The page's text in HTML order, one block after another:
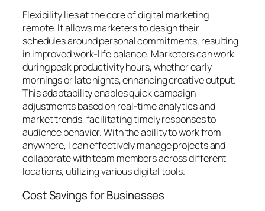
Flexibility lies at the core of digital marketing
remote. It allows marketers to design their
schedules around personal commitments, resulting
in improved work-life balance. Marketers can work
during peak productivity hours, whether early
mornings or late nights, enhancing creative output.
This adaptability enables quick campaign
adjustments based on real-time analytics and
market trends, facilitating timely responses to
audience behavior. With the ability to work from
anywhere, I can effectively manage projects and
collaborate with team members across different
locations, utilizing various digital tools.
Cost Savings for Businesses